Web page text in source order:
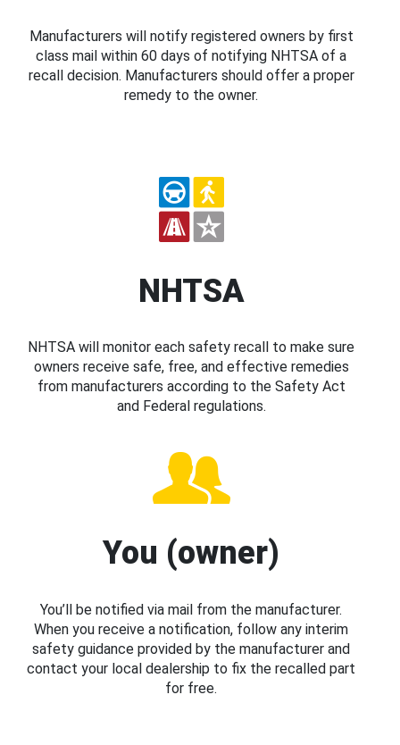
Manufacturers will notify registered owners by first
class mail within 60 days of notifying NHTSA of a
recall decision. Manufacturers should offer a proper
remedy to the owner.
NHTSA
NHTSA will monitor each safety recall to make sure
owners receive safe, free, and effective remedies
from manufacturers according to the Safety Act
and Federal regulations.
You (owner)
You’ll be notified via mail from the manufacturer.
When you receive a notification, follow any interim
safety guidance provided by the manufacturer and
contact your local dealership to fix the recalled part
for free.